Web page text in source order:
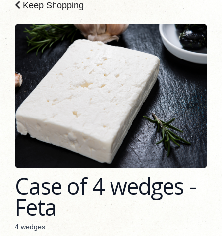
Keep Shopping
Case of 4 wedges -
Feta
4 wedges